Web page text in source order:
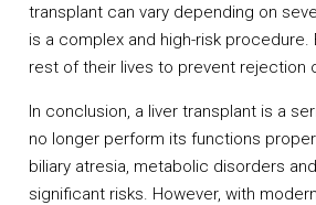
transplant can vary depending on
is a complex and high-risk
rest of their lives to prevent rejection
In conclusion, a liver transplant is a
no longer perform its functions
biliary atresia, metabolic disorders
significant risks. However, with